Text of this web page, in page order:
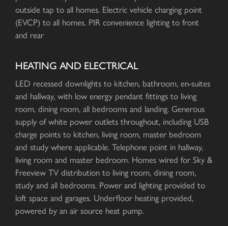
outside tap to all homes. Electric vehicle charging point
(EVCP) to all homes. PIR convenience lighting to front
and rear
HEATING AND ELECTRICAL
LED recessed downlights to kitchen, bathroom, en-suites
and hallway, with low energy pendant fittings to living
room, dining room, all bedrooms and landing. Generous
supply of white power outlets throughout, including USB
charge points to kitchen, living room, master bedroom
and study where applicable. Telephone point in hallway,
living room and master bedroom. Homes wired for Sky &
Freeview TV distribution to living room, dining room,
study and all bedrooms. Power and lighting provided to
loft space and garages. Underfloor heating provided,
powered by an air source heat pump.